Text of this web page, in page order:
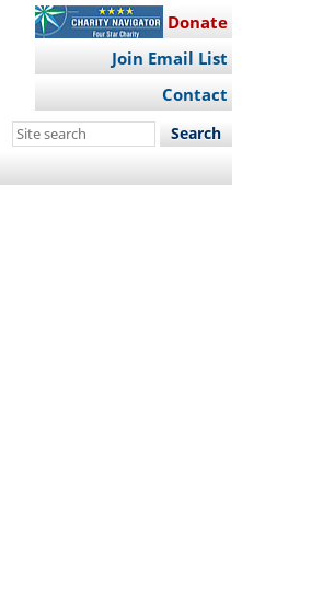
Donate
Join Email List
Contact
Search
site